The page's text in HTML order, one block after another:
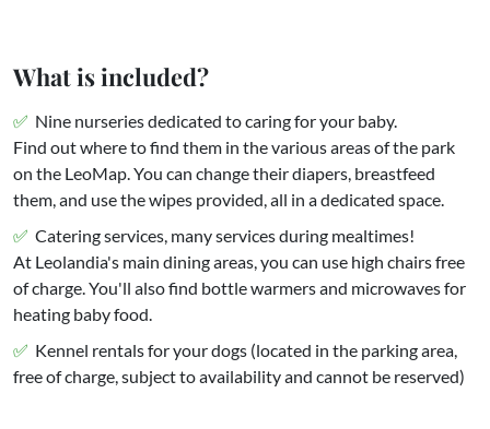
What is included?
Nine nurseries dedicated to caring for your baby.
Find out where to find them in the various areas of the park
on the LeoMap. You can change their diapers, breastfeed
them, and use the wipes provided, all in a dedicated space.
Catering services, many services during mealtimes!
At Leolandia's main dining areas, you can use high chairs free
of charge. You'll also find bottle warmers and microwaves for
heating baby food.
Kennel rentals for your dogs (located in the parking area,
free of charge, subject to availability and cannot be reserved)